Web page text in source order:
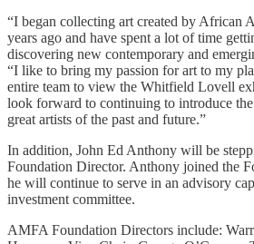
“I began collecting art created by African
years ago and have spent a lot of time
discovering new contemporary and
“I like to bring my passion for art to my
entire team to view the Whitfield Lovell
look forward to continuing to introduce
great artists of the past and future.”
In addition, John Ed Anthony will be
Foundation Director. Anthony joined the
he will continue to serve in an advisory
investment committee.
AMFA Foundation Directors include: